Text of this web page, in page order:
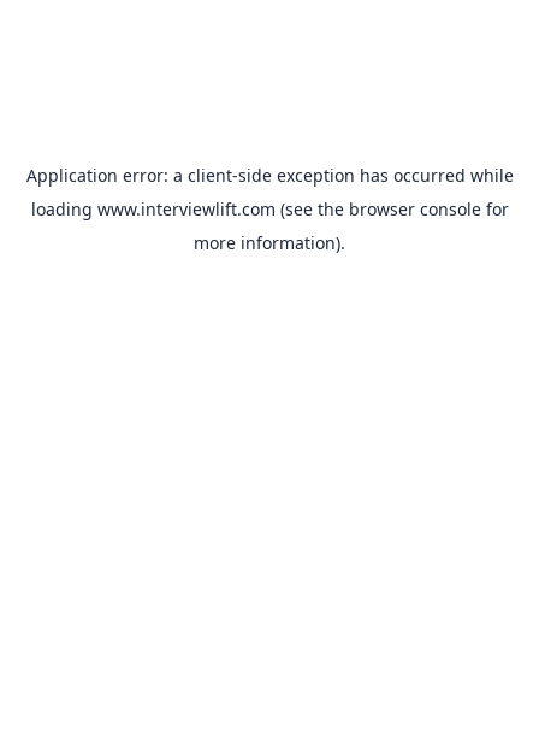
Application error: a client-side exception has occurred while
loading www.interviewlift.com (see the browser consolefor
more information).